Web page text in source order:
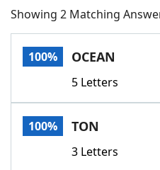
NYT Crossplay Cheat
Scrabble
Today's NYT Games
Word GamesHelpers
Showing 2 Matching
100% OCEAN
5 Letters
100% TON
3 Letters